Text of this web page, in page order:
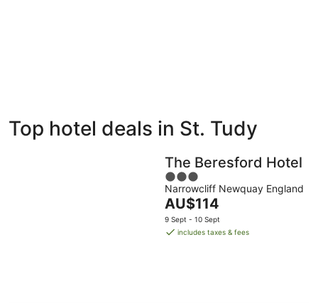
Bed &
Breakfast
Holiday
Parks
Top hotel deals in St. Tudy
The Beresford Hotel
3
out
of
5
Narrowcliff Newquay England
The
price
is
AU$114
9 Sept - 10 Sept
includes taxes & fees